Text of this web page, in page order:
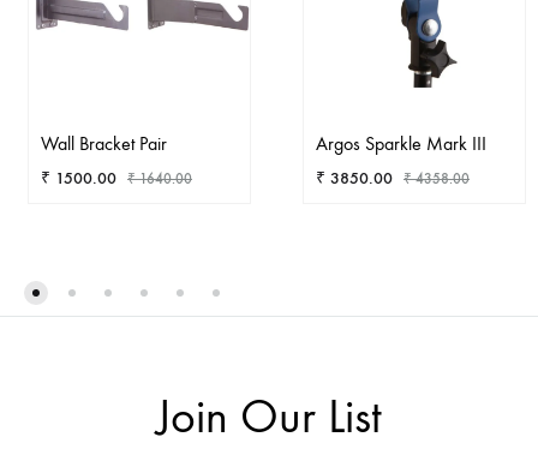
Wall Bracket Pair
₹ 1500.00 ₹1640.00
WISHLIST
Argos Sparkle Mark III
₹ 3850.00 ₹4358.00
Join Our List